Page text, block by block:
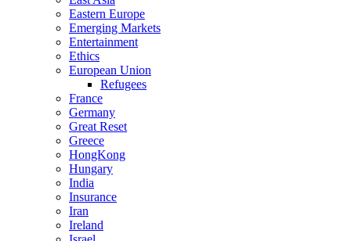
Eastern Europe
Emerging Markets
Entertainment
Ethics
European Union
Refugees
France
Germany
Great Reset
Greece
HongKong
Hungary
India
Insurance
Iran
Ireland